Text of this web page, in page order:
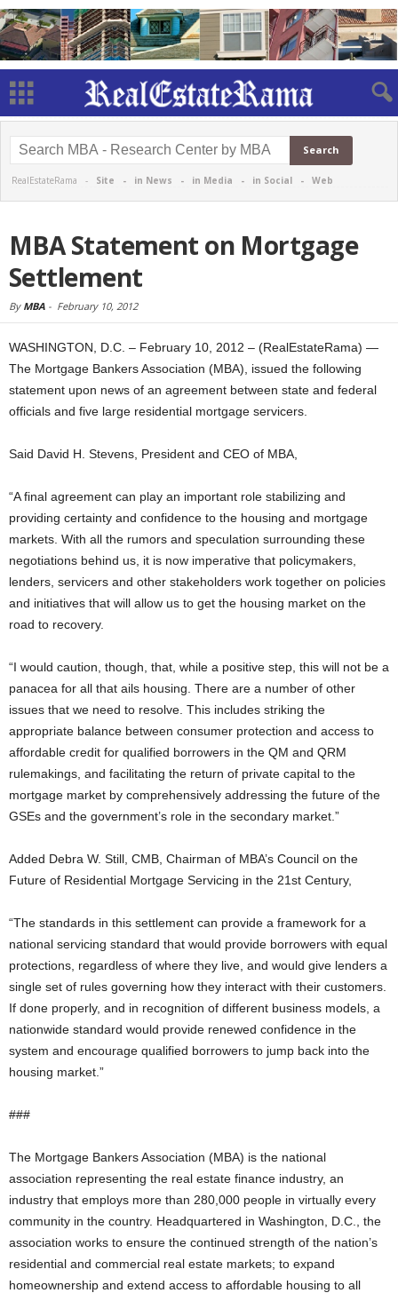
RealEstateRama - Site - in News - in Media - in Social - Web
MBA Statement on Mortgage
Settlement
By MBA - February 10, 2012
WASHINGTON, D.C. – February 10, 2012 – (RealEstateRama) —
The Mortgage Bankers Association (MBA), issued the following
statement upon news of an agreement between state and federal
officials and five large residential mortgage servicers.
Said David H. Stevens, President and CEO of MBA,
“A final agreement can play an important role stabilizing and
providing certainty and confidence to the housing and mortgage
markets. With all the rumors and speculation surrounding these
negotiations behind us, it is now imperative that policymakers,
lenders, servicers and other stakeholders work together on policies
and initiatives that will allow us to get the housing market on the
road to recovery.
“I would caution, though, that, while a positive step, this will not be a
panacea for all that ails housing. There are a number of other
issues that we need to resolve. This includes striking the
appropriate balance between consumer protection and access to
affordable credit for qualified borrowers in the QM and QRM
rulemakings, and facilitating the return of private capital to the
mortgage market by comprehensively addressing the future of the
GSEs and the government’s role in the secondary market.”
Added Debra W. Still, CMB, Chairman of MBA’s Council on the
Future of Residential Mortgage Servicing in the 21st Century,
“The standards in this settlement can provide a framework for a
national servicing standard that would provide borrowers with equal
protections, regardless of where they live, and would give lenders a
single set of rules governing how they interact with their customers.
If done properly, and in recognition of different business models, a
nationwide standard would provide renewed confidence in the
system and encourage qualified borrowers to jump back into the
housing market.”
###
The Mortgage Bankers Association (MBA) is the national
association representing the real estate finance industry, an
industry that employs more than 280,000 people in virtually every
community in the country. Headquartered in Washington, D.C., the
association works to ensure the continued strength of the nation’s
residential and commercial real estate markets; to expand
homeownership and extend access to affordable housing to all